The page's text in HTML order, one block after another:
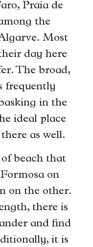
Praia de
the
Most
day here
The broad,
frequently
in the
ideal place
as well.
beach that
on
on the other.
there is
and find
it is